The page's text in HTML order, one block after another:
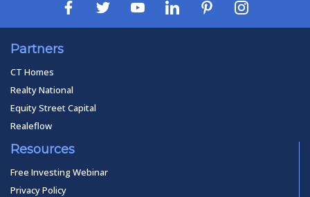
Partners
CT Homes
Realty National
Equity Street Capital
Realeflow
Resources
Free Investing Webinar
Privacy Policy